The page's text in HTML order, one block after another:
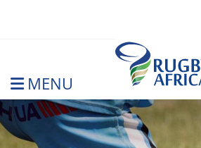
MENU
Rugby Afrique